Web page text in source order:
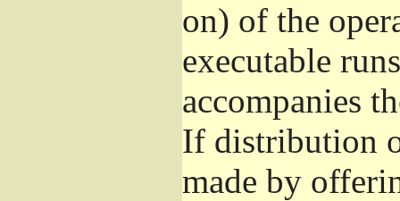
on) of the
executable
accompanies
If distribution
made by